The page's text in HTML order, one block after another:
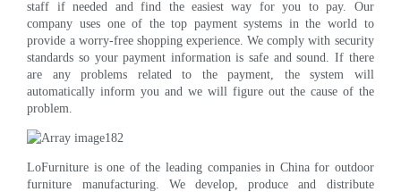
staff if needed and find the easiest way for you to pay. Our
company uses one of the top payment systems in the world to
provide a worry-free shopping experience. We comply with security
standards so your payment information is safe and sound. If there
are any problems related to the payment, the system will
automatically inform you and we will figure out the cause of the
problem.
LoFurniture is one of the leading companies in China for outdoor
furniture manufacturing. We develop, produce and distribute